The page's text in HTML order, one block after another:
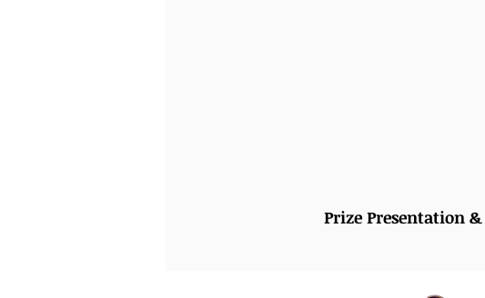
Prize Presentation